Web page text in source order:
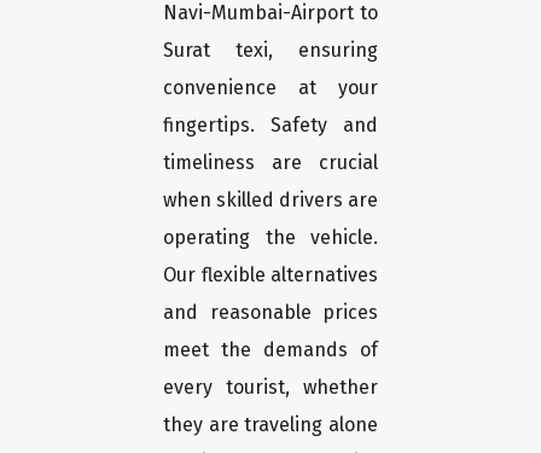
Navi-Mumbai-Airport to
Surat texi, ensuring
convenience at your
fingertips. Safety and
timeliness are crucial
when skilled drivers are
operating the vehicle.
Our flexible alternatives
and reasonable prices
meet the demands of
every tourist, whether
they are traveling alone